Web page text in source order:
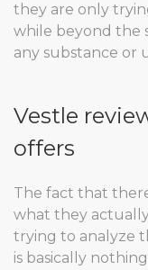
they are only
while beyond the
any substance or
Vestle
offers
The fact that
what they
trying to analyze
is basically